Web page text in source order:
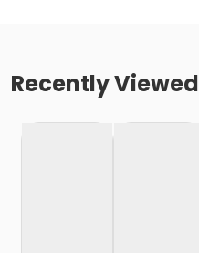
Recently Viewed